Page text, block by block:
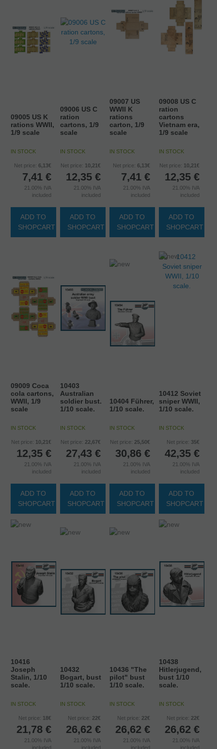
09005 US K
rations WWII,
1/9 scale
IN STOCK
Net price: 6,13€
7,41 €
21.00% IVA
included
ADD TO
SHOPCART
09006 US C
ration
cartons, 1/9
scale
IN STOCK
Net price: 10,21€
12,35 €
21.00% IVA
included
ADD TO
SHOPCART
09007 US
WWII K
rations
carton, 1/9
scale
IN STOCK
Net price: 6,13€
7,41 €
21.00% IVA
included
ADD TO
SHOPCART
09008 US C
ration
cartons
Vietnam era,
1/9 scale
IN STOCK
Net price: 10,21€
12,35 €
21.00% IVA
included
ADD TO
SHOPCART
09009 Coca
cola cartons,
WWII, 1/9
scale
IN STOCK
Net price: 10,21€
12,35 €
21.00% IVA
included
ADD TO
SHOPCART
10403
Australian
soldier bust.
1/10 scale.
IN STOCK
Net price: 22,67€
27,43 €
21.00% IVA
included
ADD TO
SHOPCART
10404 Führer,
1/10 scale.
IN STOCK
Net price: 25,50€
30,86 €
21.00% IVA
included
ADD TO
SHOPCART
10412 Soviet
sniper WWII,
1/10 scale.
IN STOCK
Net price: 35€
42,35 €
21.00% IVA
included
ADD TO
SHOPCART
10416
Joseph
Stalin, 1/10
scale.
IN STOCK
Net price: 18€
21,78 €
21.00% IVA
included
10432
Bogart, bust
1/10 scale.
IN STOCK
Net price: 22€
26,62 €
21.00% IVA
included
10436 "The
pilot" bust
1/10 scale.
IN STOCK
Net price: 22€
26,62 €
21.00% IVA
included
10438
Hitlerjugend,
bust 1/10
scale.
IN STOCK
Net price: 22€
26,62 €
21.00% IVA
included